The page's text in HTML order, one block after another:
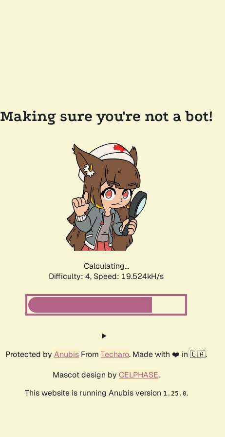
Making sure you're not a bot!
Calculating...
Difficulty: 4, Speed: 19.524kH/s
Protected by Anubis From Techaro. Made with ❤️ in 🇨🇦.
Mascot design by CELPHASE.
This website is running Anubis version 1.25.0.